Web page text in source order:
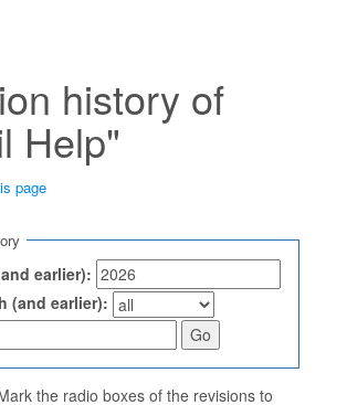
history of
Help"
page
earlier):
(and earlier):
the radio boxes of the revisions to